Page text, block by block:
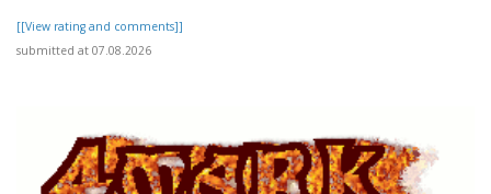
[[View rating and comments]]
submitted at 07.08.2026